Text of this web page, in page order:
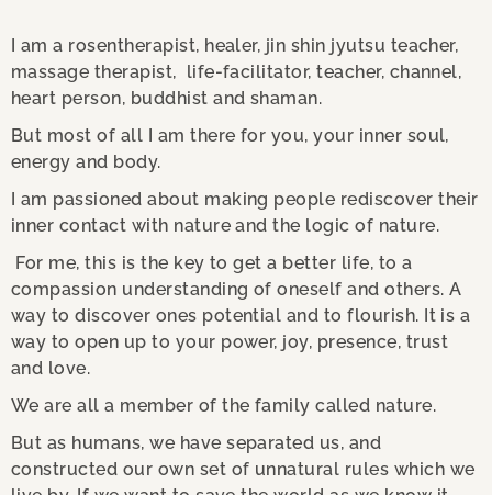
I am a rosentherapist, healer, jin shin jyutsu teacher,
massage therapist, life-facilitator, teacher, channel,
heart person, buddhist and shaman.
But most of all I am there for you, your inner soul,
energy and body.
I am passioned about making people rediscover their
inner contact with nature and the logic of nature.
For me, this is the key to get a better life, to a
compassion understanding of oneself and others. A
way to discover ones potential and to flourish. It is a
way to open up to your power, joy, presence, trust
and love.
We are all a member of the family called nature.
But as humans, we have separated us, and
constructed our own set of unnatural rules which we